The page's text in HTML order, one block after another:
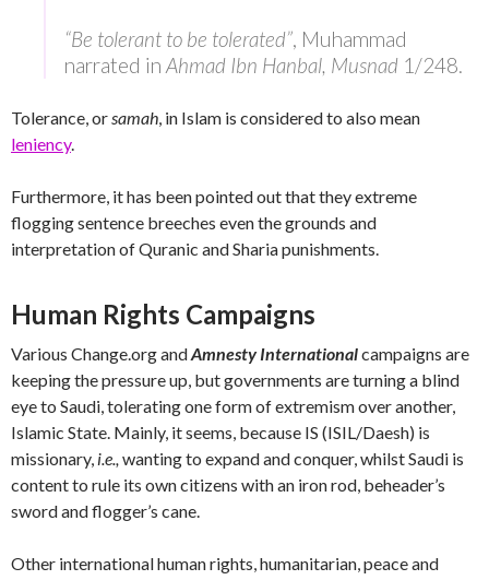
“Be tolerant to be tolerated”, Muhammad
narrated in Ahmad Ibn Hanbal, Musnad 1/248.
Tolerance, orsamah, in Islam is considered to also mean
leniency.
Furthermore, it has been pointed out that they extreme
flogging sentence breeches even the grounds and
interpretation of Quranic and Sharia punishments.
Human Rights Campaigns
Various Change.org andAmnesty Internationalcampaigns are
keeping the pressure up, but governments are turning a blind
eye to Saudi, tolerating one form of extremism over another,
Islamic State. Mainly, it seems, because IS (ISIL/Daesh) is
missionary, i.e., wanting to expand and conquer, whilst Saudi is
content to rule its own citizens with an iron rod, beheader’s
sword and flogger’s cane.
Other international human rights, humanitarian, peace and